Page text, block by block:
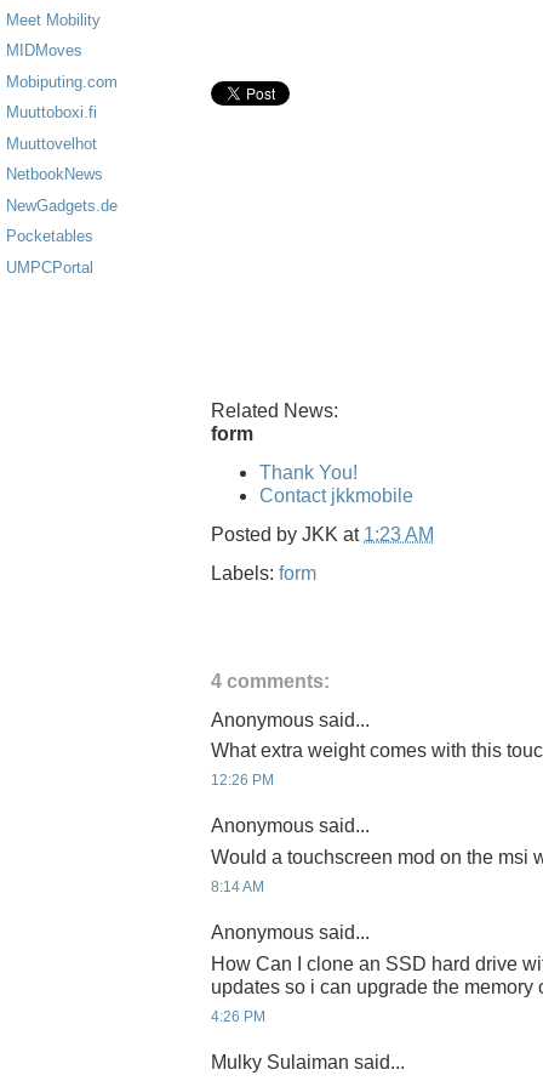
Meet Mobility
MIDMoves
Mobiputing.com
Muuttoboxi.fi
Muuttovelhot
NetbookNews
NewGadgets.de
Pocketables
UMPCPortal
Related News:
form
Thank You!
Contact jkkmobile
Posted by JKK at 1:23 AM
Labels: form
4 comments:
Anonymous said...
What extra weight comes with this
12:26 PM
Anonymous said...
Would a touchscreen mod on the msi
8:14 AM
Anonymous said...
How Can I clone an SSD hard drive
updates so i can upgrade the memory
4:26 PM
Mulky Sulaiman said...